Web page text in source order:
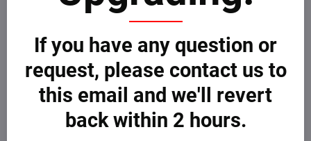
Dictionary of System
Engineering
If you have any question or
request, please contact us to
this email and we'll revert
back within 2 hours.